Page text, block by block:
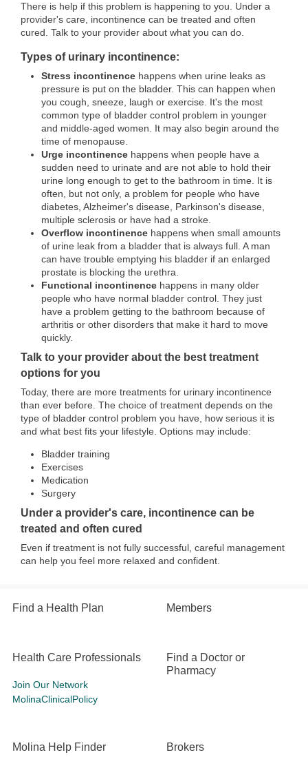
There is help if this problem is happening to you. Under a
provider's care, incontinence can be treated and often
cured. Talk to your provider about what you can do.
Types of urinary incontinence:
Stress incontinence happens when urine leaks as
pressure is put on the bladder. This can happen when
you cough, sneeze, laugh or exercise. It's the most
common type of bladder control problem in younger
and middle-aged women. It may also begin around the
time of menopause.
Urge incontinence happens when people have a
sudden need to urinate and are not able to hold their
urine long enough to get to the bathroom in time. It is
often, but not only, a problem for people who have
diabetes, Alzheimer's disease, Parkinson's disease,
multiple sclerosis or have had a stroke.
Overflow incontinence happens when small amounts
of urine leak from a bladder that is always full. A man
can have trouble emptying his bladder if an enlarged
prostate is blocking the urethra.
Functional incontinence happens in many older
people who have normal bladder control. They just
have a problem getting to the bathroom because of
arthritis or other disorders that make it hard to move
quickly.
Talk to your provider about the best treatment
options for you
Today, there are more treatments for urinary incontinence
than ever before. The choice of treatment depends on the
type of bladder control problem you have, how serious it is
and what best fits your lifestyle. Options may include:
Bladder training
Exercises
Medication
Surgery
Under a provider's care, incontinence can be
treated and often cured
Even if treatment is not fully successful, careful management
can help you feel more relaxed and confident.
Find a Health Plan Members
Health Care Professionals
Join Our Network
MolinaClinicalPolicy
Find a Doctor or
Pharmacy
Molina Help Finder Brokers